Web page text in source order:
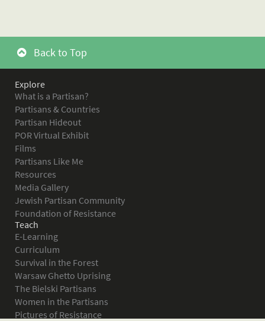
Back to Top
Explore
What is a Partisan?
Partisans & Countries
Partisan Hideout
POR Virtual Exhibit
Films
Partisans Like Me
Resources
Media Gallery
Jewish Partisan Community
Foundation of Resistance
Teach
E-Learning
Curriculum
Survival in the Forest
Warsaw Ghetto Uprising
The Bielski Partisans
Women in the Partisans
Pictures of Resistance